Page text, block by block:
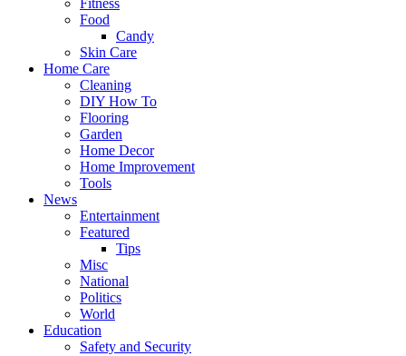
Fitness
Food
Candy
Skin Care
Home Care
Cleaning
DIY How To
Flooring
Garden
Home Decor
Home Improvement
Tools
News
Entertainment
Featured
Tips
Misc
National
Politics
World
Education
Safety and Security